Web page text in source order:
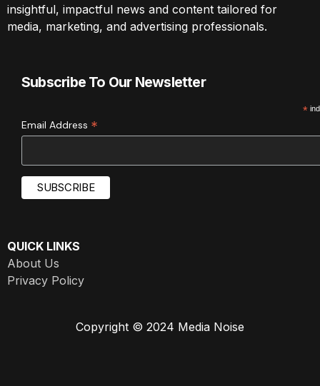
insightful, impactful news and content tailored for
media, marketing, and advertising professionals.
Subscribe To Our Newsletter
*
Email Address *
QUICK LINKS
About Us
Privacy Policy
Copyright © 2024 Media Noise